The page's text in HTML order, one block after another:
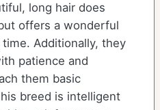
long hair does
offers a wonderful
Additionally, they
patience and
them basic
breed is intelligent